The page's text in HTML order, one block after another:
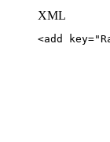
XML
<add key="